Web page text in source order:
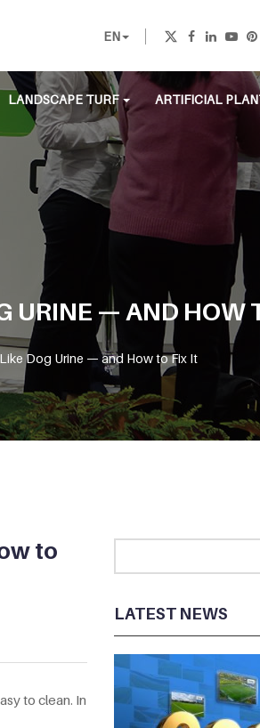
EN
LANDSCAPE TURF ARTIFICIAL
URINE — AND HOW
Dog Urine — and How to Fix It
LATEST NEWS
to
to clean. In